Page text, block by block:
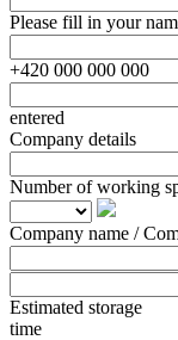
Please fill in your
+420 000 000 000
entered
Company details
Number of working
Company name /
Estimated storage
time